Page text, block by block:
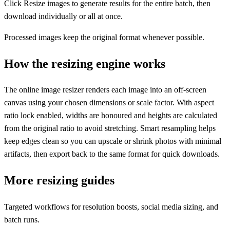
Click Resize images to generate results for the entire batch, then
download individually or all at once.
Processed images keep the original format whenever possible.
How the resizing engine works
The online image resizer renders each image into an off-screen
canvas using your chosen dimensions or scale factor. With aspect
ratio lock enabled, widths are honoured and heights are calculated
from the original ratio to avoid stretching. Smart resampling helps
keep edges clean so you can upscale or shrink photos with minimal
artifacts, then export back to the same format for quick downloads.
More resizing guides
Targeted workflows for resolution boosts, social media sizing, and
batch runs.